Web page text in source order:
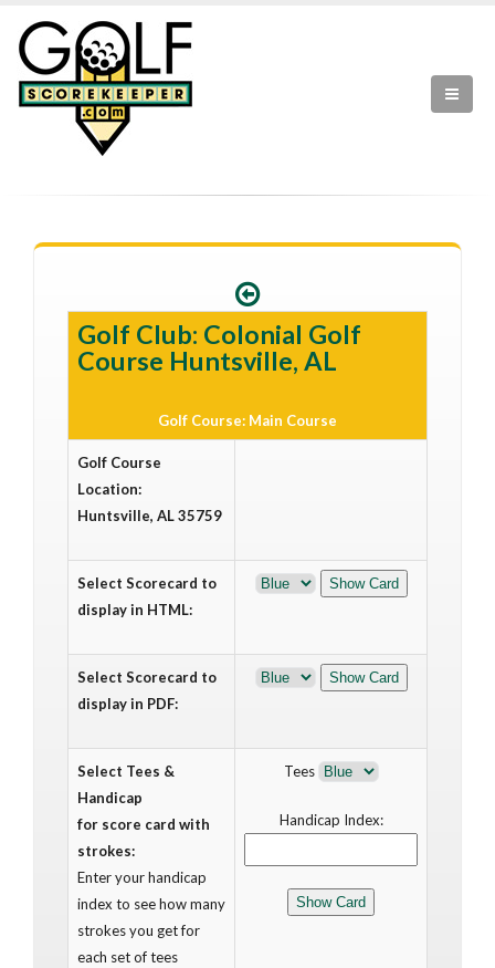
Golf Club: Colonial Golf
Course Huntsville, AL
Golf Course: Main Course
Golf Course
Location:
Huntsville, AL 35759
Select Scorecard to
display in HTML:
Select Scorecard to
display in PDF:
Select Tees &
Handicap
for score card with
strokes:
Enter your handicap
index to see how many
strokes you get for
each set of tees
Tees
Handicap Index: